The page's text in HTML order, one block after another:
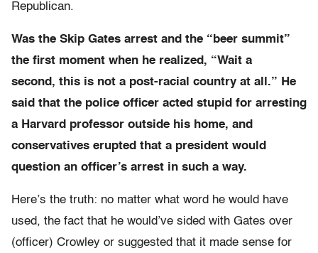
Republican.
Was the Skip Gates arrest and the “beer summit”
the first moment when he realized, “Wait a
second, this is not a post-racial country at all.” He
said that the police officer acted stupid for arresting
a Harvard professor outside his home, and
conservatives erupted that a president would
question an officer’s arrest in such a way.
Here’s the truth: no matter what word he would have
used, the fact that he would’ve sided with Gates over
(officer) Crowley or suggested that it made sense for